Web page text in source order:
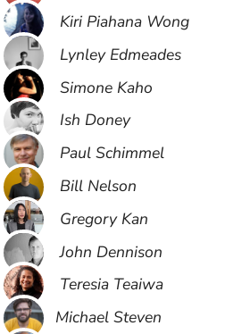
Kiri Piahana Wong
Lynley Edmeades
Simone Kaho
Ish Doney
Paul Schimmel
Bill Nelson
Gregory Kan
John Dennison
Teresia Teaiwa
​Michael Steven